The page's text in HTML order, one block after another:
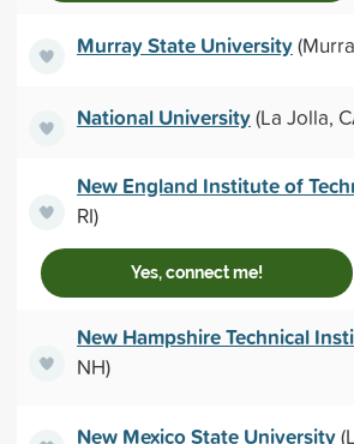
Murray State University
National University(La Jolla,
New England Institute of
RI)
Yes, connect me!
New Hampshire Technical
NH)
New Mexico State University